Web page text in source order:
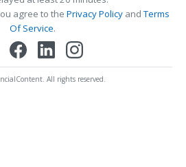
agree to the Privacy PolicyandTerms
Of Service.
All rights reserved.